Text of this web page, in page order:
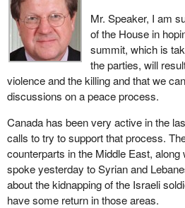
Mr. Speaker, I am
of the House in
summit, which is
the parties, will
violence and the killing and that we
discussions on a peace process.
Canada has been very active in the
calls to try to support that process.
counterparts in the Middle East, along
spoke yesterday to Syrian and
about the kidnapping of the Israeli
have some return in those areas.